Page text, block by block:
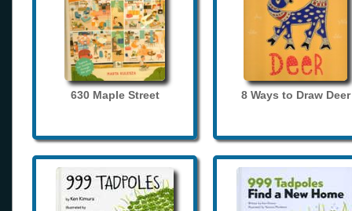
630 Maple Street 8 Ways to Draw Deer